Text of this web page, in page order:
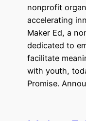
nonprofit
accelerating
Maker Ed, a
dedicated to
facilitate
with youth,
Promise.